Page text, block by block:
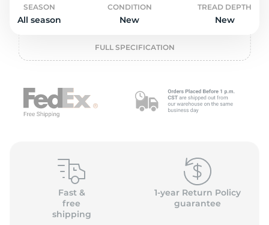
SEASON
All season
CONDITION
New
TREAD DEPTH
New
FULL SPECIFICATION
Fast &
free
shipping
1-year Return Policy
guarantee